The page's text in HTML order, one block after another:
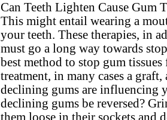
Can Teeth Lighten Cause Gum
This might entail wearing a
your teeth. These therapies, in
must go a long way towards
best method to stop gum
treatment, in many cases a
declining gums are influencing
declining gums be reversed?
them loose in their sockets and